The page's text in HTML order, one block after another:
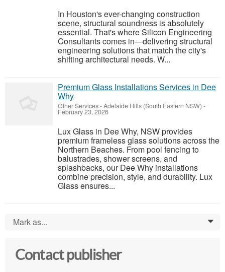
In Houston's ever-changing construction
scene, structural soundness is absolutely
essential. That's where Silicon Engineering
Consultants comes in—delivering structural
engineering solutions that match the city's
shifting architectural needs. W...
Premium Glass Installations Services in Dee
Why
Other Services-Adelaide Hills (South Eastern NSW) -
February 23, 2026
Lux Glass in Dee Why, NSW provides
premium frameless glass solutions across the
Northern Beaches. From pool fencing to
balustrades, shower screens, and
splashbacks, our Dee Why installations
combine precision, style, and durability. Lux
Glass ensures...
Mark as... 0
Contact publisher